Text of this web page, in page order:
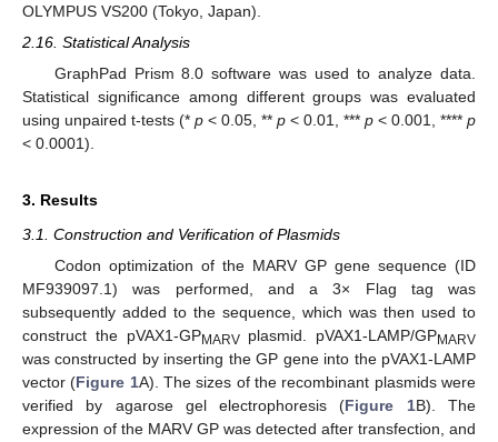
OLYMPUS VS200 (Tokyo, Japan).
2.16. Statistical Analysis
GraphPad Prism 8.0 software was used to analyze data.
Statistical significance among different groups was evaluated
using unpaired t-tests (* p < 0.05, ** p < 0.01, *** p < 0.001, **** p
< 0.0001).
3. Results
3.1. Construction and Verification of Plasmids
Codon optimization of the MARV GP gene sequence (ID
MF939097.1) was performed, and a 3× Flag tag was
subsequently added to the sequence, which was then used to
construct the pVAX1-GPMARVplasmid. pVAX1-LAMP/GPMARV
was constructed by inserting the GP gene into the pVAX1-LAMP
vector (Figure 1A). The sizes of the recombinant plasmids were
verified by agarose gel electrophoresis (Figure 1B). The
expression of the MARV GP was detected after transfection, and